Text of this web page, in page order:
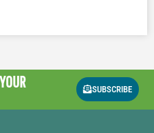
SUBSCRIBE